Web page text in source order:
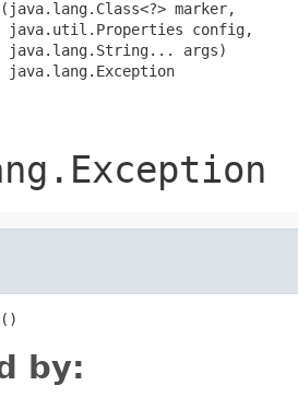
marker,
java.util.Properties config,
java.lang.String... args)
java.lang.Exception
by: